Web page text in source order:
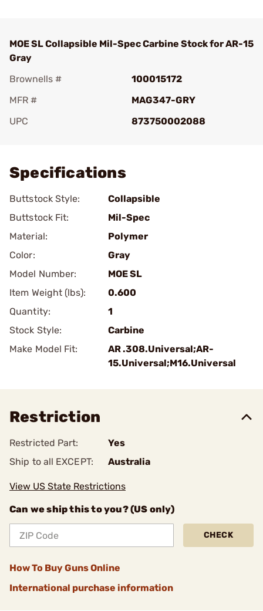
MOE SL Collapsible Mil-Spec Carbine Stock for AR-15
Gray
Brownells #
100015172
MFR #
MAG347-GRY
UPC
873750002088
Specifications
Buttstock Style:
Collapsible
Buttstock Fit:
Mil-Spec
Material:
Polymer
Color:
Gray
Model Number:
MOE SL
Item Weight (lbs):
0.600
Quantity:
1
Stock Style:
Carbine
Make Model Fit:
AR .308.Universal;AR-
15.Universal;M16.Universal
Restriction
Restricted Part:
Yes
Ship to all EXCEPT:
Australia
View US State Restrictions
Can we ship this to you? (US only)
CHECK
How To Buy Guns Online
International purchase information